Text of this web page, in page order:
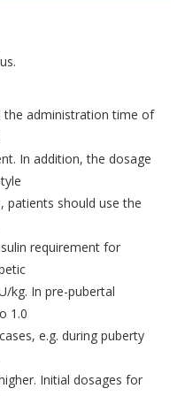
the administration time of
In addition, the dosage
patients should use the
requirement for
kg. In pre-pubertal
1.0
e.g. during puberty
Initial dosages for